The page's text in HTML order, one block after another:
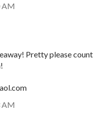
AM
Pretty please count
AM